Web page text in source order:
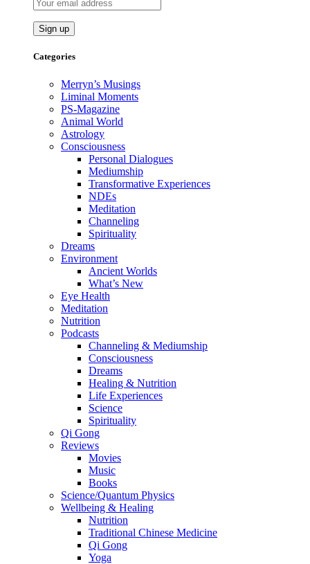
Categories
Merryn’s Musings
Liminal Moments
PS-Magazine
Animal World
Astrology
Consciousness
Personal Dialogues
Mediumship
Transformative Experiences
NDEs
Meditation
Channeling
Spirituality
Dreams
Environment
Ancient Worlds
What’s New
Eye Health
Meditation
Nutrition
Podcasts
Channeling & Mediumship
Consciousness
Dreams
Healing & Nutrition
Life Experiences
Science
Spirituality
Qi Gong
Reviews
Movies
Music
Books
Science/Quantum Physics
Wellbeing & Healing
Nutrition
Traditional Chinese Medicine
Qi Gong
Yoga